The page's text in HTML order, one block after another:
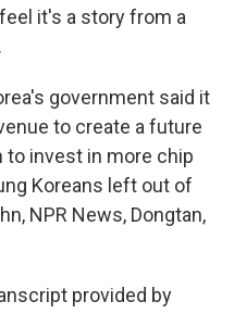
it's a story from a
government said it
to create a future
to invest in more chip
Koreans left out of
NPR News, Dongtan,
provided by